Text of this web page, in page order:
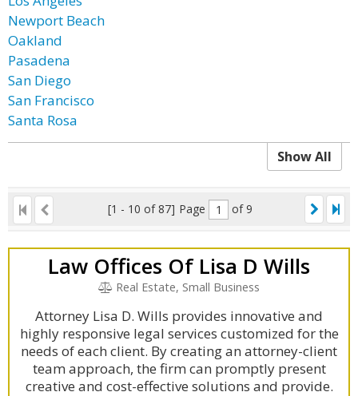
Newport Beach
Oakland
Pasadena
San Diego
San Francisco
Santa Rosa
Show All
[1 - 10 of 87] Page of 9
Law Offices Of Lisa D Wills
Real Estate, Small Business
Attorney Lisa D. Wills provides innovative and
highly responsive legal services customized for the
needs of each client. By creating an attorney-client
team approach, the firm can promptly present
creative and cost-effective solutions and provide.